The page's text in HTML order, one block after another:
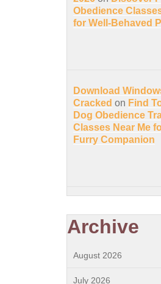
Obedience
for Well-Behaved
Download
Cracked on Find
Dog Obedience
Classes Near Me
Furry Companion
Archive
August 2026
July 2026